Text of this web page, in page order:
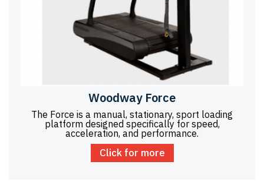
Woodway Force
The Force is a manual, stationary, sport loading
platform designed specifically for speed,
acceleration, and performance.
Click for more